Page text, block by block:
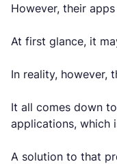
However, their
At first glance, it
In reality, however,
It all comes down
applications, which
A solution to that